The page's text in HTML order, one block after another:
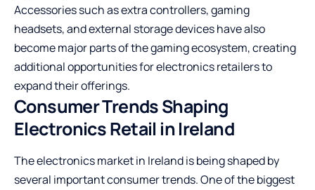
Accessories such as extra controllers, gaming
headsets, and external storage devices have also
become major parts of the gaming ecosystem, creating
additional opportunities for electronics retailers to
expand their offerings.
Consumer Trends Shaping
Electronics Retail in Ireland
The electronics market in Ireland is being shaped by
several important consumer trends. One of the biggest